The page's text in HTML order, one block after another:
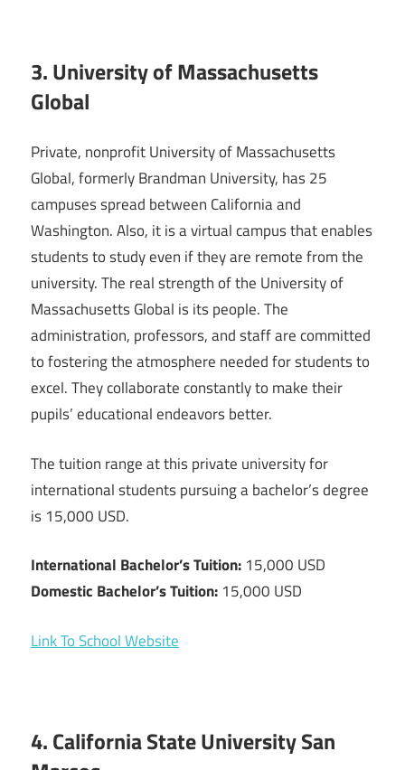
3. University of Massachusetts
Global
Private, nonprofit University of Massachusetts
Global, formerly Brandman University, has 25
campuses spread between California and
Washington. Also, it is a virtual campus that enables
students to study even if they are remote from the
university. The real strength of the University of
Massachusetts Global is its people. The
administration, professors, and staff are committed
to fostering the atmosphere needed for students to
excel. They collaborate constantly to make their
pupils’ educational endeavors better.
The tuition range at this private university for
international students pursuing a bachelor’s degree
is 15,000 USD.
International Bachelor’s Tuition: 15,000 USD
Domestic Bachelor’s Tuition: 15,000 USD
Link To School Website
4. California State University San